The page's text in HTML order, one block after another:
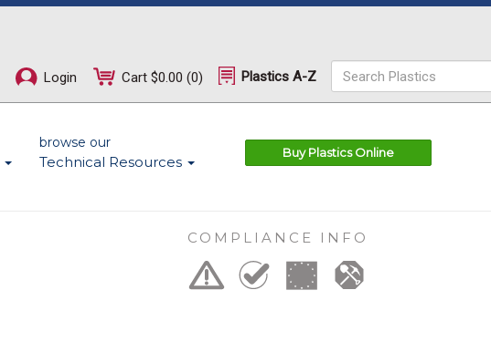
Login Cart $0.00 (0) Plastics A-Z
browse our
Technical Resources
Buy Plastics Online
COMPLIANCE INFO